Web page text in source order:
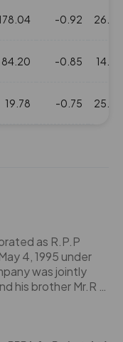
-0.92 26.89
84.20 -0.85 14.25
19.78 -0.75 25.36
as R.P.P
4, 1995 under
was jointly
his brother Mr.R P
of certain
R.P.P. Sago